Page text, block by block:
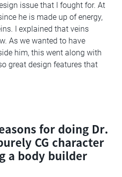
issue that I fought for. At
he is made up of energy,
I explained that veins
As we wanted to have
him, this went along with
great design features that
for doing Dr.
CG character
a body builder